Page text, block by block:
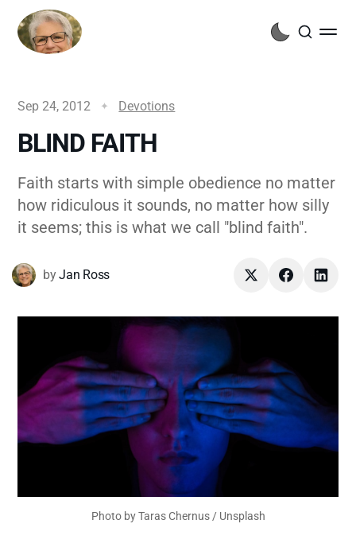
Sep 24, 2012 Devotions
BLIND FAITH
Faith starts with simple obedience no matter
how ridiculous it sounds, no matter how silly
it seems; this is what we call "blind faith".
byJan Ross
Photo byTaras Chernus/ Unsplash